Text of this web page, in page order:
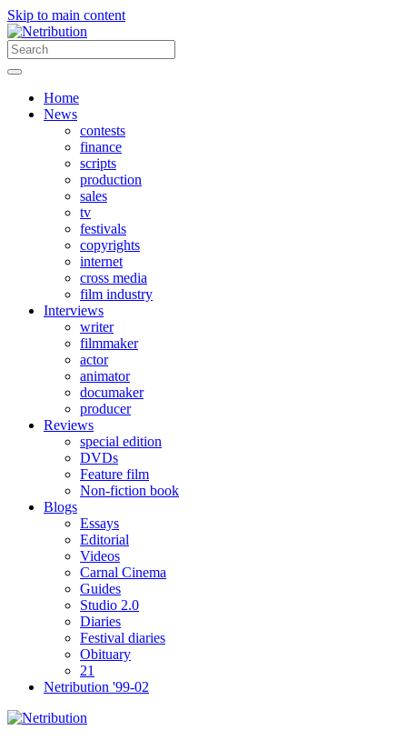
Skip to main content
Home
News
contests
finance
scripts
production
sales
tv
festivals
copyrights
internet
cross media
film industry
Interviews
writer
filmmaker
actor
animator
documaker
producer
Reviews
special edition
DVDs
Feature film
Non-fiction book
Blogs
Essays
Editorial
Videos
Carnal Cinema
Guides
Studio 2.0
Diaries
Festival diaries
Obituary
21
Netribution '99-02